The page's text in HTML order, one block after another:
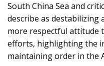
South China Sea and
describe as destabilizing
more respectful attitude
efforts, highlighting the
maintaining order in the